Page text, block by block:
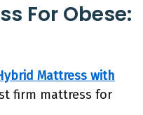
For Obese:
Mattress with
firm mattress for